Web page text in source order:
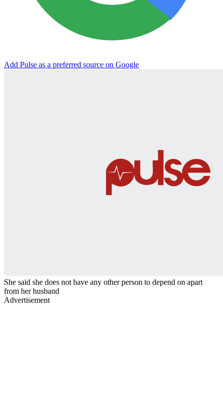
Add Pulse as a preferred source on Google
She said she does not have any other person to depend on apart
from her husband
Advertisement